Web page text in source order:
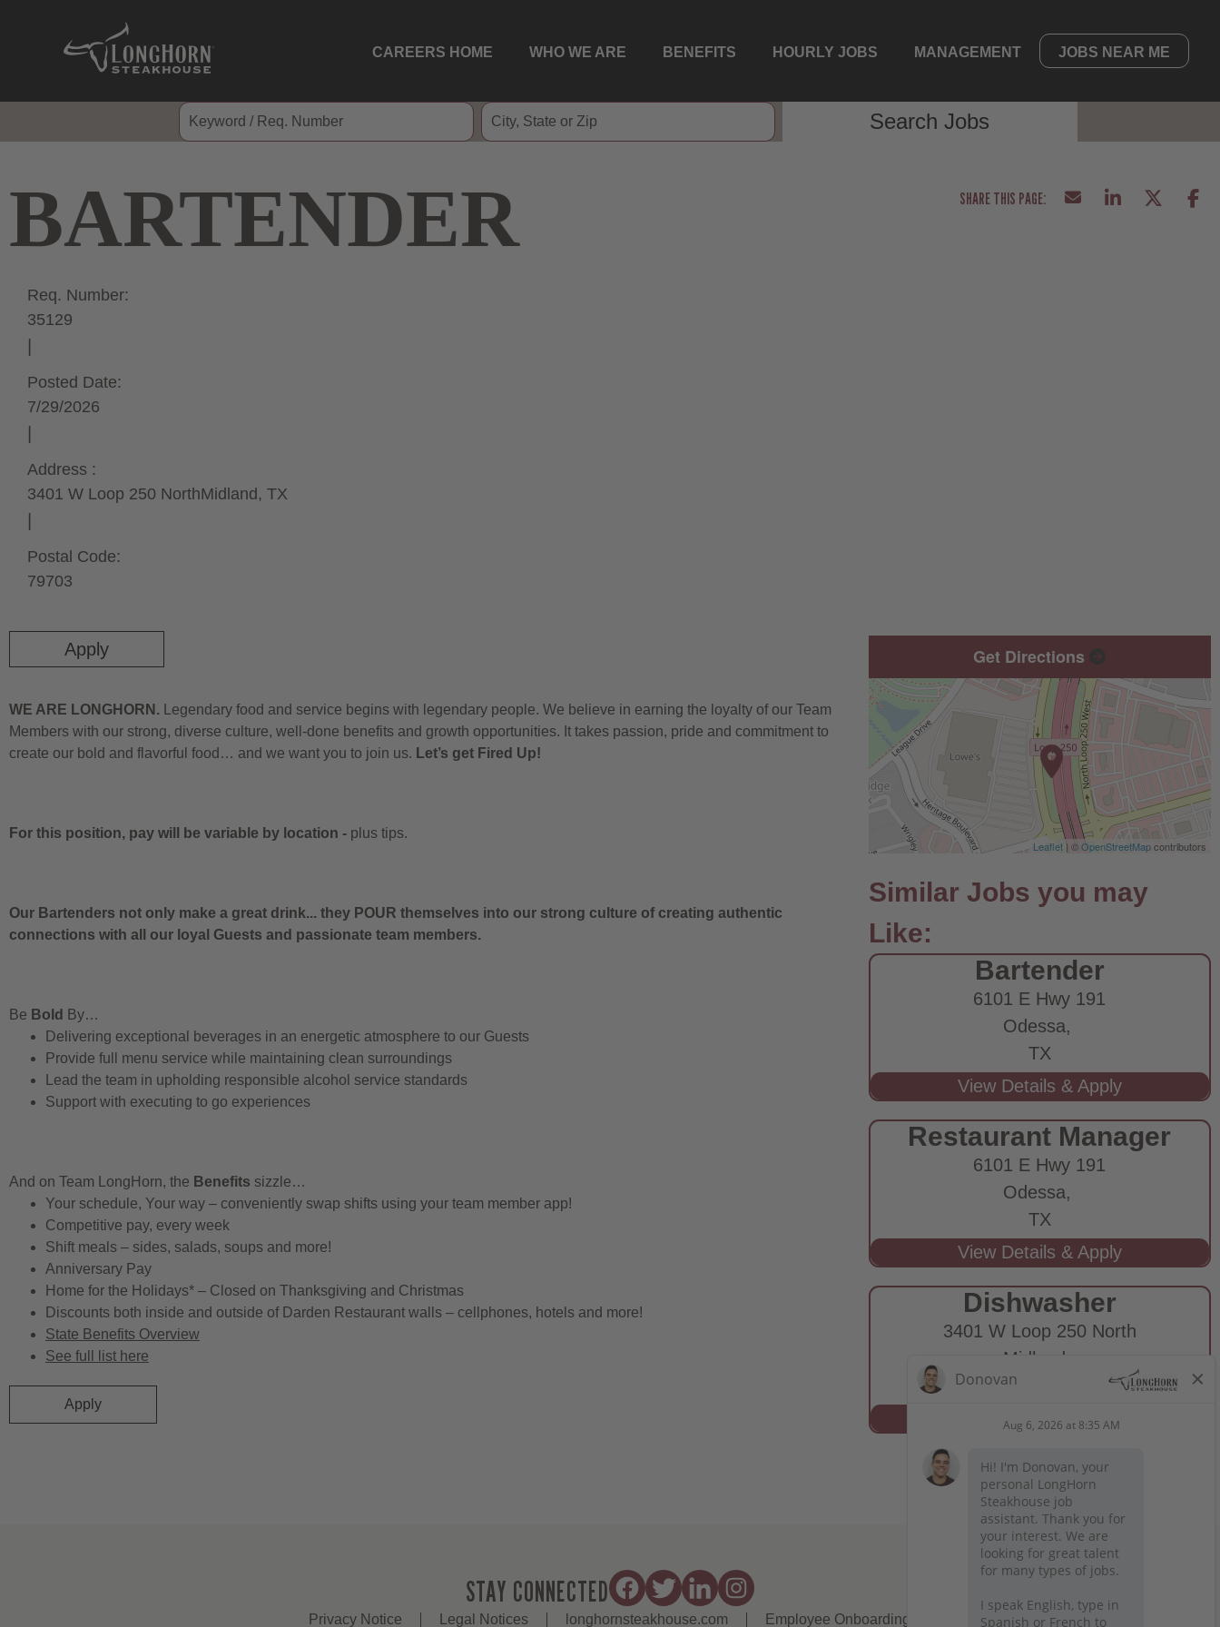
CAREERS HOME WHO WE ARE BENEFITS HOURLY JOBS MANAGEMENT JOBS NEAR ME
Search Jobs
BARTENDER
Apply
Req. Number:
35129
Posted Date:
7/29/2026
Address :
3401 W Loop 250 NorthMidland, TX
Postal Code:
79703
WE ARE LONGHORN. Legendary food and service begins with legendary people. We believe in earning the loyalty of our Team
Members with our strong, diverse culture, well-done benefits and growth opportunities. It takes passion, pride and commitment to
create our bold and flavorful food… and we want you to join us. Let’s get Fired Up!
For this position, pay will be variable by location - plus tips.
Our Bartenders not only make a great drink... they POUR themselves into our strong culture of creating authentic
connections with all our loyal Guests and passionate team members.
Be Bold By…
Delivering exceptional beverages in an energetic atmosphere to our Guests
Provide full menu service while maintaining clean surroundings
Lead the team in upholding responsible alcohol service standards
Support with executing to go experiences
And on Team LongHorn, the Benefits sizzle…
Your schedule, Your way – conveniently swap shifts using your team member app!
Competitive pay, every week
Shift meals – sides, salads, soups and more!
Anniversary Pay
Home for the Holidays* – Closed on Thanksgiving and Christmas
Discounts both inside and outside of Darden Restaurant walls – cellphones, hotels and more!
State Benefits Overview
See full list here
Apply
Get Directions
Leaflet | ©OpenStreetMapcontributors
Bartender
6101 E Hwy 191
Odessa,
TX
Restaurant Manager
6101 E Hwy 191
Odessa,
TX
Dishwasher
3401 W Loop 250 North
Midland,
STAY CONNECTED
Privacy Notice Legal Notices longhornsteakhouse.com Employee Onboarding